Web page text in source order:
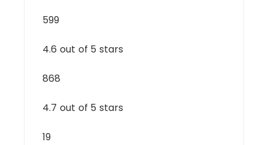
599
4.6 out of 5 stars
868
4.7 out of 5 stars
19